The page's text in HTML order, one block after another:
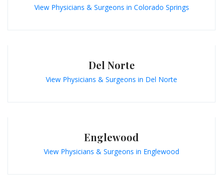
View Physicians & Surgeons in Colorado Springs
Del Norte
View Physicians & Surgeons in Del Norte
Englewood
View Physicians & Surgeons in Englewood